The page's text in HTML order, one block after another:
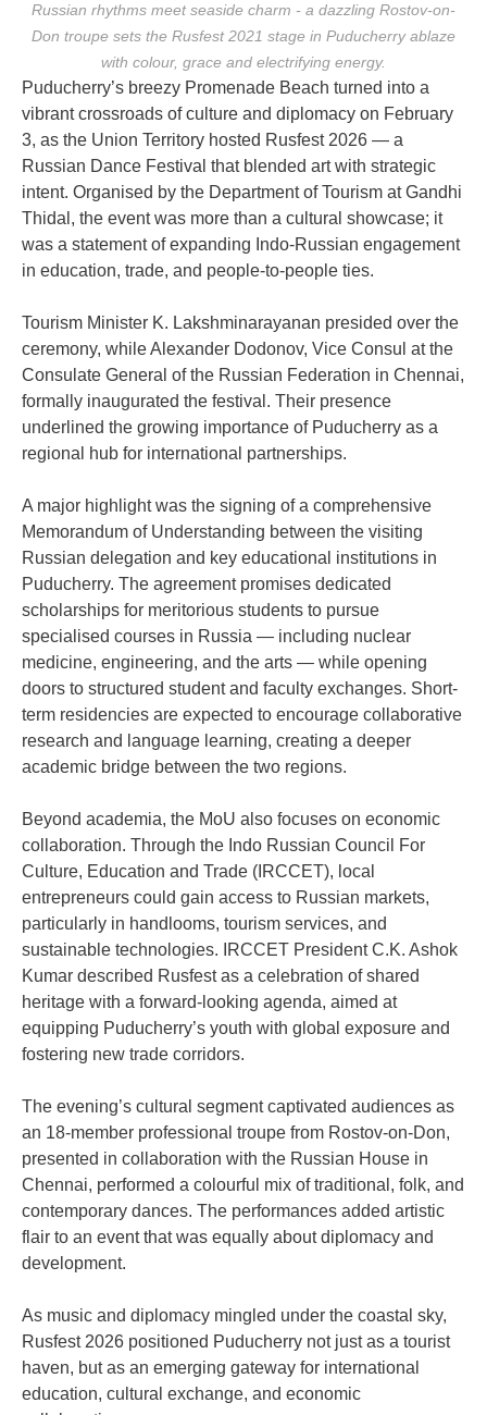
Russian rhythms meet seaside charm - a dazzling Rostov-on-
Don troupe sets the Rusfest 2021 stage in Puducherry ablaze
with colour, grace and electrifying energy.
Puducherry’s breezy Promenade Beach turned into a
vibrant crossroads of culture and diplomacy on February
3, as the Union Territory hosted Rusfest 2026 — a
Russian Dance Festival that blended art with strategic
intent. Organised by the Department of Tourism at Gandhi
Thidal, the event was more than a cultural showcase; it
was a statement of expanding Indo-Russian engagement
in education, trade, and people-to-people ties.
Tourism Minister K. Lakshminarayanan presided over the
ceremony, while Alexander Dodonov, Vice Consul at the
Consulate General of the Russian Federation in Chennai,
formally inaugurated the festival. Their presence
underlined the growing importance of Puducherry as a
regional hub for international partnerships.
A major highlight was the signing of a comprehensive
Memorandum of Understanding between the visiting
Russian delegation and key educational institutions in
Puducherry. The agreement promises dedicated
scholarships for meritorious students to pursue
specialised courses in Russia — including nuclear
medicine, engineering, and the arts — while opening
doors to structured student and faculty exchanges. Short-
term residencies are expected to encourage collaborative
research and language learning, creating a deeper
academic bridge between the two regions.
Beyond academia, the MoU also focuses on economic
collaboration. Through the Indo Russian Council For
Culture, Education and Trade (IRCCET), local
entrepreneurs could gain access to Russian markets,
particularly in handlooms, tourism services, and
sustainable technologies. IRCCET President C.K. Ashok
Kumar described Rusfest as a celebration of shared
heritage with a forward-looking agenda, aimed at
equipping Puducherry’s youth with global exposure and
fostering new trade corridors.
The evening’s cultural segment captivated audiences as
an 18-member professional troupe from Rostov-on-Don,
presented in collaboration with the Russian House in
Chennai, performed a colourful mix of traditional, folk, and
contemporary dances. The performances added artistic
flair to an event that was equally about diplomacy and
development.
As music and diplomacy mingled under the coastal sky,
Rusfest 2026 positioned Puducherry not just as a tourist
haven, but as an emerging gateway for international
education, cultural exchange, and economic